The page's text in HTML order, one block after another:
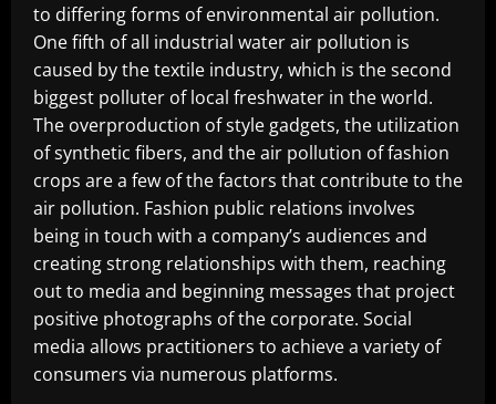
to differing forms of environmental air pollution.
One fifth of all industrial water air pollution is
caused by the textile industry, which is the second
biggest polluter of local freshwater in the world.
The overproduction of style gadgets, the utilization
of synthetic fibers, and the air pollution of fashion
crops are a few of the factors that contribute to the
air pollution. Fashion public relations involves
being in touch with a company’s audiences and
creating strong relationships with them, reaching
out to media and beginning messages that project
positive photographs of the corporate. Social
media allows practitioners to achieve a variety of
consumers via numerous platforms.